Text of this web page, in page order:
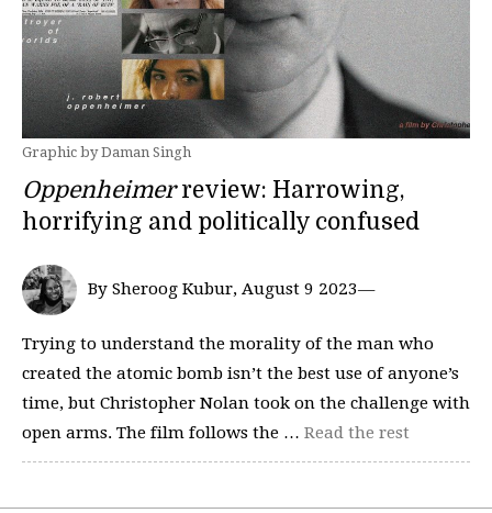
Graphic by Daman Singh
Oppenheimerreview: Harrowing,
horrifying and politically confused
By Sheroog Kubur, August 9 2023—
Trying to understand the morality of the man who
created the atomic bomb isn’t the best use of anyone’s
time, but Christopher Nolan took on the challenge with
open arms. The film follows the … Read the rest